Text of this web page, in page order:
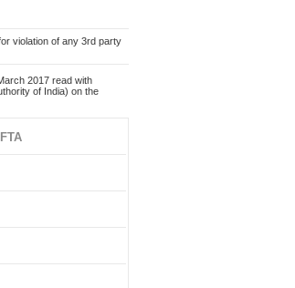
violation of any 3rd party
2017 read with
of India) on the